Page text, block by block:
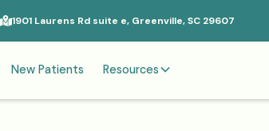
1901 Laurens Rd suite e, Greenville, SC 29607
New Patients Resources